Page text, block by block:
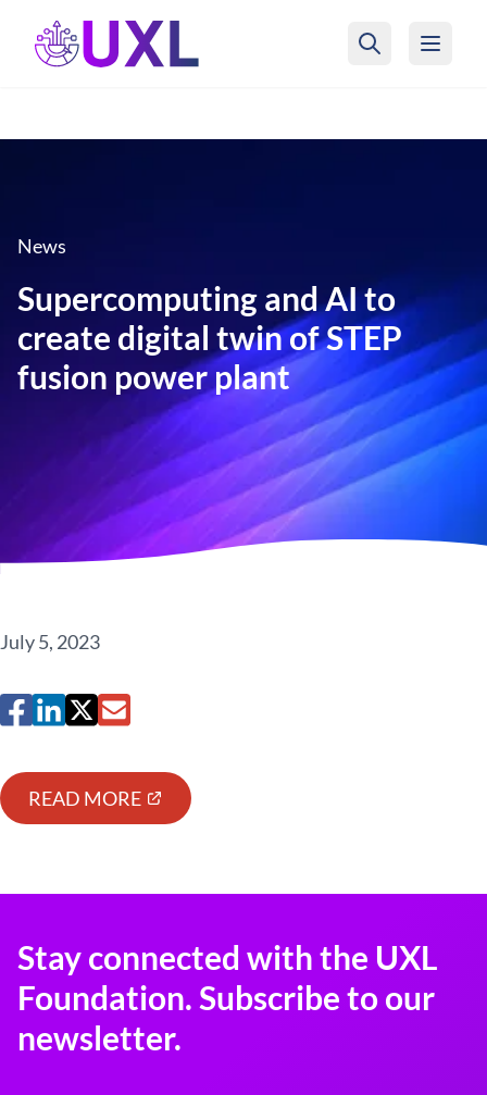
UXL Foundation Home
News
Supercomputing and AI to
create digital twin of STEP
fusion power plant
July 5, 2023
READ MORE
Stay connected with the UXL
Foundation. Subscribe to our
newsletter.